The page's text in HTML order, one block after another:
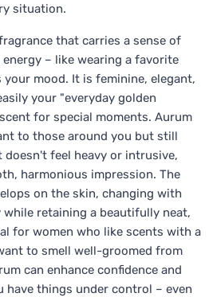
situation.
that carries a sense of
– like wearing a favorite
mood. It is feminine, elegant,
your "everyday golden
for special moments. Aurum
to those around you but still
feel heavy or intrusive,
harmonious impression. The
on the skin, changing with
retaining a beautifully neat,
for women who like scents with a
to smell well-groomed from
can enhance confidence and
have things under control – even